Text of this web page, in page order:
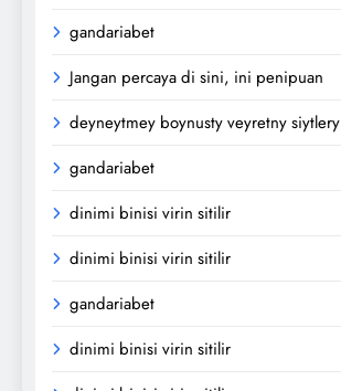
gandariabet
Jangan percaya di sini, ini penipuan
deyneytmey boynusty veyretny siytlery
gandariabet
dinimi binisi virin sitilir
dinimi binisi virin sitilir
gandariabet
dinimi binisi virin sitilir